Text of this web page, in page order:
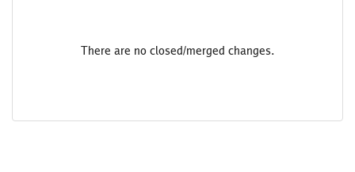
There are no closed/merged changes.